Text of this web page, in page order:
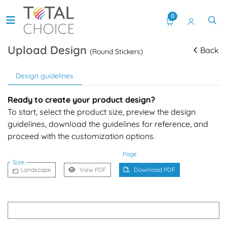
0
Upload Design (Round Stickers) Back
Design guidelines
Ready to create your product design?
To start, select the product size, preview the design
guidelines, download the guidelines for reference, and
proceed with the customization options.
Size
Page
Landscape View PDF Download PDF